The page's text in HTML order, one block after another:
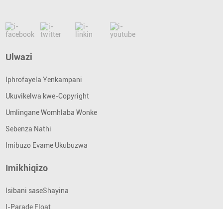
Ulwazi
Iphrofayela Yenkampani
Ukuvikelwa kwe-Copyright
Umlingane Womhlaba Wonke
Sebenza Nathi
Imibuzo Evame Ukubuzwa
Imikhiqizo
Isibani saseShayina
I-Parade Float